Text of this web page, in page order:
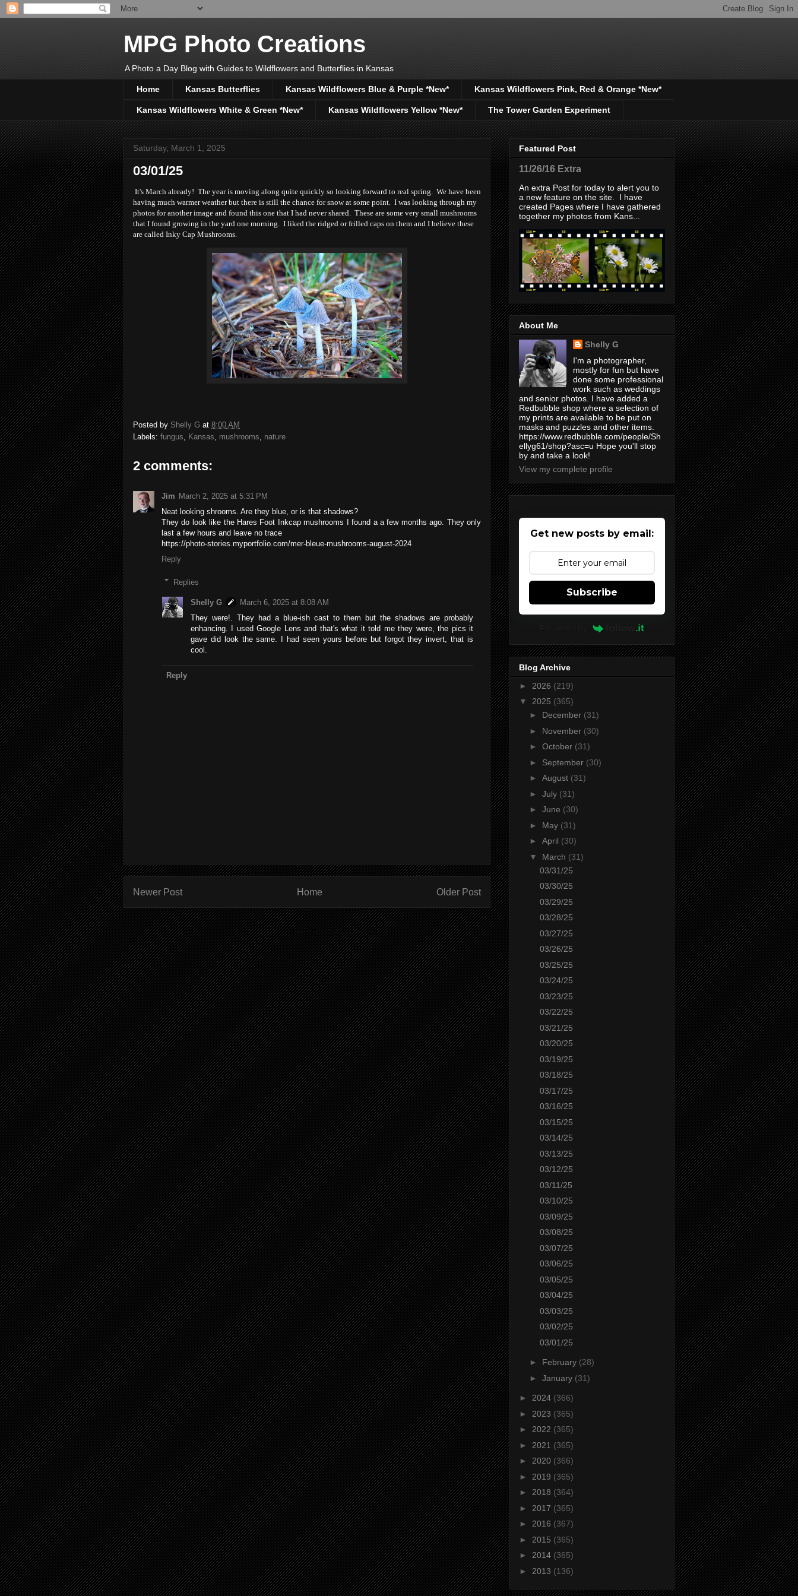
MPG Photo Creations
A Photo a Day Blog with Guides to Wildflowers and Butterflies in Kansas
Home Kansas Butterflies Kansas Wildflowers Blue & Purple *New* Kansas Wildflowers Pink, Red & Orange *New*
Kansas Wildflowers White & Green *New* Kansas Wildflowers Yellow *New* The Tower Garden Experiment
Saturday, March 1, 2025
03/01/25
It's March already! The year is moving along quite quickly so looking forward to real spring. We have been
having much warmer weather but there is still the chance for snow at some point. I was looking through my
photos for another image and found this one that I had never shared. These are some very small mushrooms
that I found growing in the yard one morning. I liked the ridged or frilled caps on them and I believe these
are called Inky Cap Mushrooms.
Posted by Shelly G at 8:00 AM
Labels: fungus, Kansas, mushrooms, nature
2 comments:
Jim March 2, 2025 at 5:31 PM
Neat looking shrooms. Are they blue, or is that shadows?
They do look like the Hares Foot Inkcap mushrooms I found a a few months ago. They only
last a few hours and leave no trace
https://photo-stories.myportfolio.com/mer-bleue-mushrooms-august-2024
Reply
Replies
Shelly G
March 6, 2025 at 8:08 AM
They were!. They had a blue-ish cast to them but the shadows are probably
enhancing. I used Google Lens and that's what it told me they were, the pics it
gave did look the same. I had seen yours before but forgot they invert, that is
cool.
Reply
Newer Post Older Post
Home
Subscribe to:Post Comments (Atom)
Featured Post
11/26/16 Extra
An extra Post for today to alert you to
a new feature on the site. I have
created Pages where I have gathered
together my photos from Kans...
About Me
Shelly G
I'm a photographer,
mostly for fun but have
done some professional
work such as weddings
and senior photos. I have added a
Redbubble shop where a selection of
my prints are available to be put on
masks and puzzles and other items.
https://www.redbubble.com/people/Sh
ellyg61/shop?asc=u Hope you'll stop
by and take a look!
View my complete profile
Get new posts by email:
Subscribe
Blog Archive
► 2026 (219)
▼ 2025 (365)
► December (31)
► November (30)
► October (31)
► September (30)
► August (31)
► July (31)
► June (30)
► May (31)
► April (30)
▼ March (31)
03/31/25
03/30/25
03/29/25
03/28/25
03/27/25
03/26/25
03/25/25
03/24/25
03/23/25
03/22/25
03/21/25
03/20/25
03/19/25
03/18/25
03/17/25
03/16/25
03/15/25
03/14/25
03/13/25
03/12/25
03/11/25
03/10/25
03/09/25
03/08/25
03/07/25
03/06/25
03/05/25
03/04/25
03/03/25
03/02/25
03/01/25
► February (28)
► January (31)
► 2024 (366)
► 2023 (365)
► 2022 (365)
► 2021 (365)
► 2020 (366)
► 2019 (365)
► 2018 (364)
► 2017 (365)
► 2016 (367)
► 2015 (365)
► 2014 (365)
► 2013 (136)